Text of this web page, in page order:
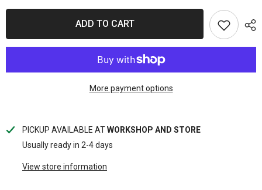
Brake
Controller
Electric
Brake
Controller
ADD TO CART
More payment options
PICKUP AVAILABLE ATWORKSHOP AND STORE
Usually ready in 2-4 days
View store information